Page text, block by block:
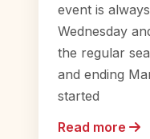
event is
Wednesday
the regular
and ending
started
Read more